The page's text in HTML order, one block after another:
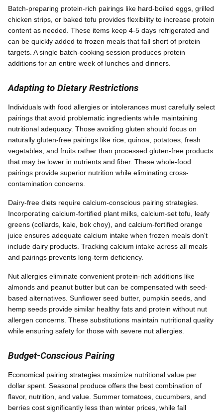
Batch-preparing protein-rich pairings like hard-boiled eggs, grilled
chicken strips, or baked tofu provides flexibility to increase protein
content as needed. These items keep 4-5 days refrigerated and
can be quickly added to frozen meals that fall short of protein
targets. A single batch-cooking session produces protein
additions for an entire week of lunches and dinners.
Adapting to Dietary Restrictions
Individuals with food allergies or intolerances must carefully select
pairings that avoid problematic ingredients while maintaining
nutritional adequacy. Those avoiding gluten should focus on
naturally gluten-free pairings like rice, quinoa, potatoes, fresh
vegetables, and fruits rather than processed gluten-free products
that may be lower in nutrients and fiber. These whole-food
pairings provide superior nutrition while eliminating cross-
contamination concerns.
Dairy-free diets require calcium-conscious pairing strategies.
Incorporating calcium-fortified plant milks, calcium-set tofu, leafy
greens (collards, kale, bok choy), and calcium-fortified orange
juice ensures adequate calcium intake when frozen meals don't
include dairy products. Tracking calcium intake across all meals
and pairings prevents long-term deficiency.
Nut allergies eliminate convenient protein-rich additions like
almonds and peanut butter but can be compensated with seed-
based alternatives. Sunflower seed butter, pumpkin seeds, and
hemp seeds provide similar healthy fats and protein without nut
allergen concerns. These substitutions maintain nutritional quality
while ensuring safety for those with severe nut allergies.
Budget-Conscious Pairing
Economical pairing strategies maximize nutritional value per
dollar spent. Seasonal produce offers the best combination of
flavor, nutrition, and value. Summer tomatoes, cucumbers, and
berries cost significantly less than winter prices, while fall